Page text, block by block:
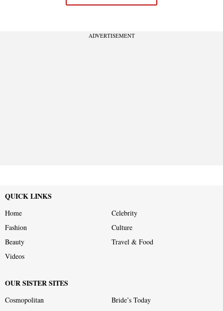
ADVERTISEMENT
QUICK LINKS
Home
Celebrity
Fashion
Culture
Beauty
Travel & Food
Videos
OUR SISTER SITES
Cosmopolitan Bride’s Today